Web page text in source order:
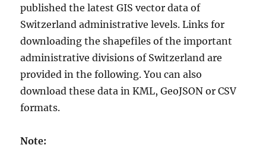
published the latest GIS vector data of
Switzerland administrative levels. Links for
downloading the shapefiles of the important
administrative divisions of Switzerland are
provided in the following. You can also
download these data in KML, GeoJSON or CSV
formats.
Note: